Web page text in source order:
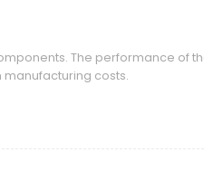
The performance of
costs.